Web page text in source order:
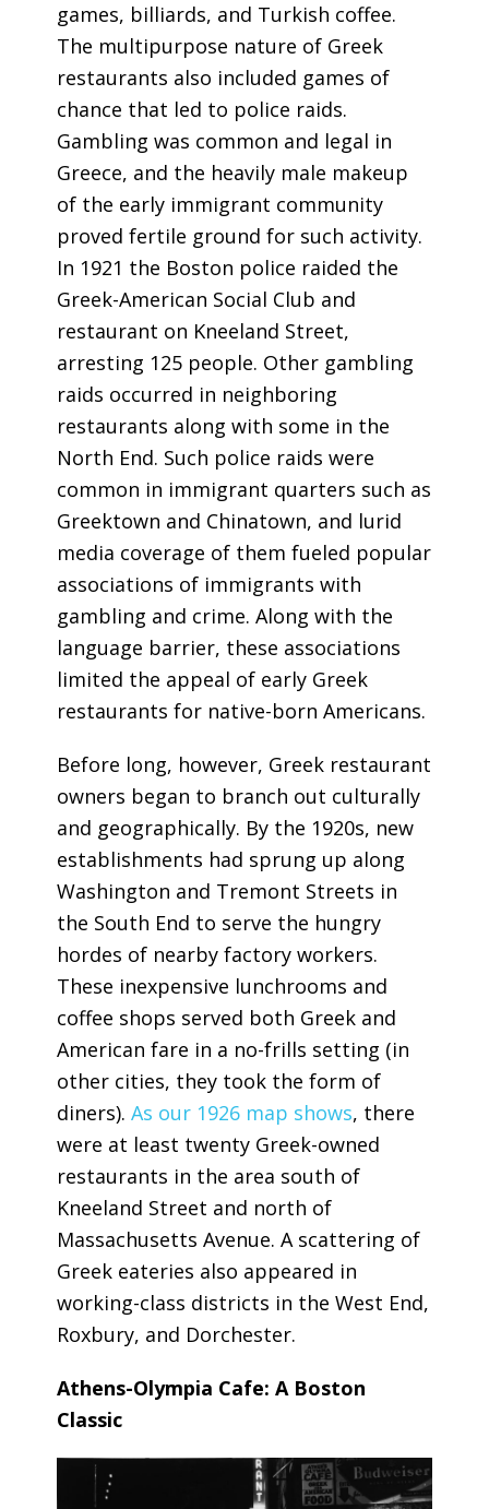
games, billiards, and Turkish coffee.
The multipurpose nature of Greek
restaurants also included games of
chance that led to police raids.
Gambling was common and legal in
Greece, and the heavily male makeup
of the early immigrant community
proved fertile ground for such activity.
In 1921 the Boston police raided the
Greek-American Social Club and
restaurant on Kneeland Street,
arresting 125 people. Other gambling
raids occurred in neighboring
restaurants along with some in the
North End. Such police raids were
common in immigrant quarters such as
Greektown and Chinatown, and lurid
media coverage of them fueled popular
associations of immigrants with
gambling and crime. Along with the
language barrier, these associations
limited the appeal of early Greek
restaurants for native-born Americans.
Before long, however, Greek restaurant
owners began to branch out culturally
and geographically. By the 1920s, new
establishments had sprung up along
Washington and Tremont Streets in
the South End to serve the hungry
hordes of nearby factory workers.
These inexpensive lunchrooms and
coffee shops served both Greek and
American fare in a no-frills setting (in
other cities, they took the form of
diners).As our 1926 map shows, there
were at least twenty Greek-owned
restaurants in the area south of
Kneeland Street and north of
Massachusetts Avenue. A scattering of
Greek eateries also appeared in
working-class districts in the West End,
Roxbury, and Dorchester.
Athens-Olympia Cafe: A Boston
Classic